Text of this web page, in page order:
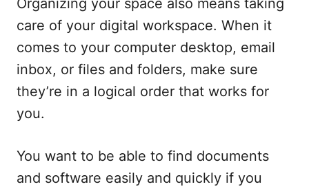
Organizing your space also means taking
care of your digital workspace. When it
comes to your computer desktop, email
inbox, or files and folders, make sure
they’re in a logical order that works for
you.
You want to be able to find documents
and software easily and quickly if you